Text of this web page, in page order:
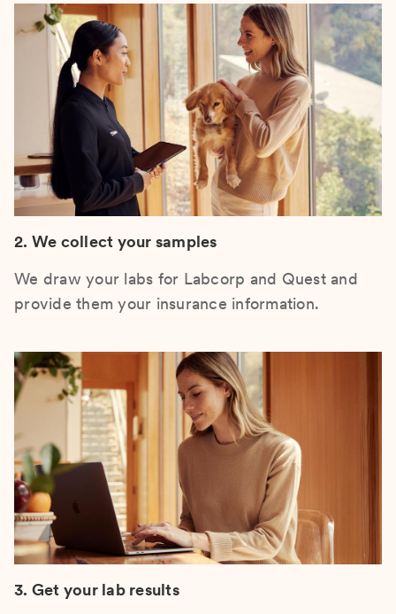
2. We collect your samples
We draw your labs for Labcorp and Quest and
provide them your insurance information.
3. Get your lab results